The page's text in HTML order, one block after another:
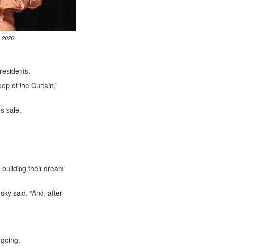
of the Curtain,”
sale.
their dream
said. “And, after